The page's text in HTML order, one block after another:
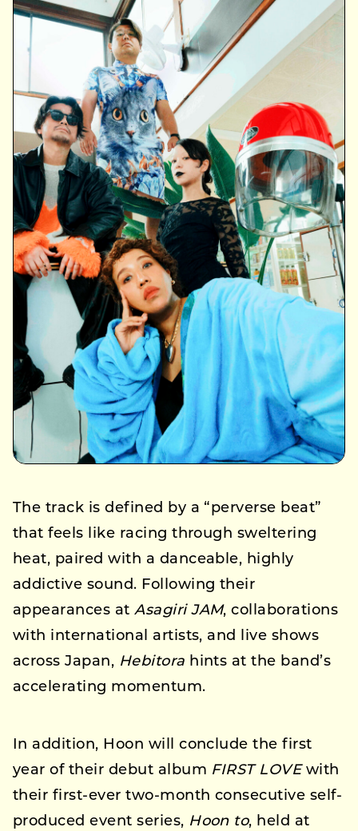
The track is defined by a “perverse beat”
that feels like racing through sweltering
heat, paired with a danceable, highly
addictive sound. Following their
appearances atAsagiri JAM, collaborations
with international artists, and live shows
across Japan, Hebitora hints at the band’s
accelerating momentum.
In addition, Hoon will conclude the first
year of their debut album FIRST LOVE with
their first-ever two-month consecutive self-
produced event series, Hoon to, held at